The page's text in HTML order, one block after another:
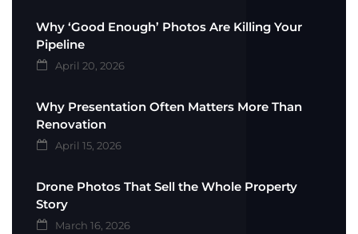
Why ‘Good Enough’ Photos Are Killing Your
Pipeline
April 20, 2026
Why Presentation Often Matters More Than
Renovation
April 15, 2026
Drone Photos That Sell the Whole Property
Story
March 16, 2026